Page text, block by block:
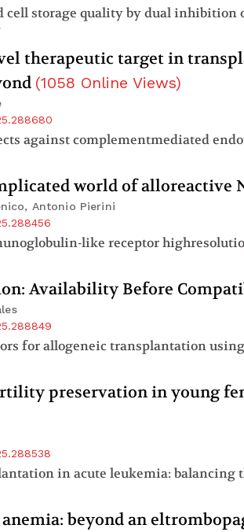
storage quality by dual inhibition
therapeutic target in
(1058 Online Views)
world of alloreactive
Antonio Pierini
Availability Before
preservation in young
beyond an